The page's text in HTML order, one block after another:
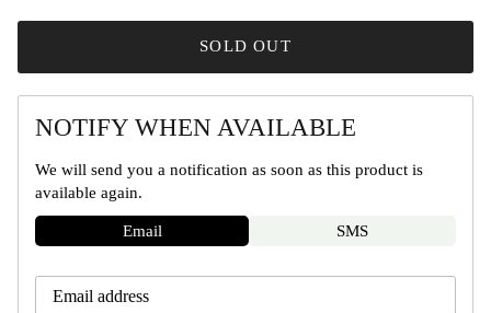
SOLD OUT
NOTIFY WHEN AVAILABLE
We will send you a notification as soon as this product is
available again.
Email SMS